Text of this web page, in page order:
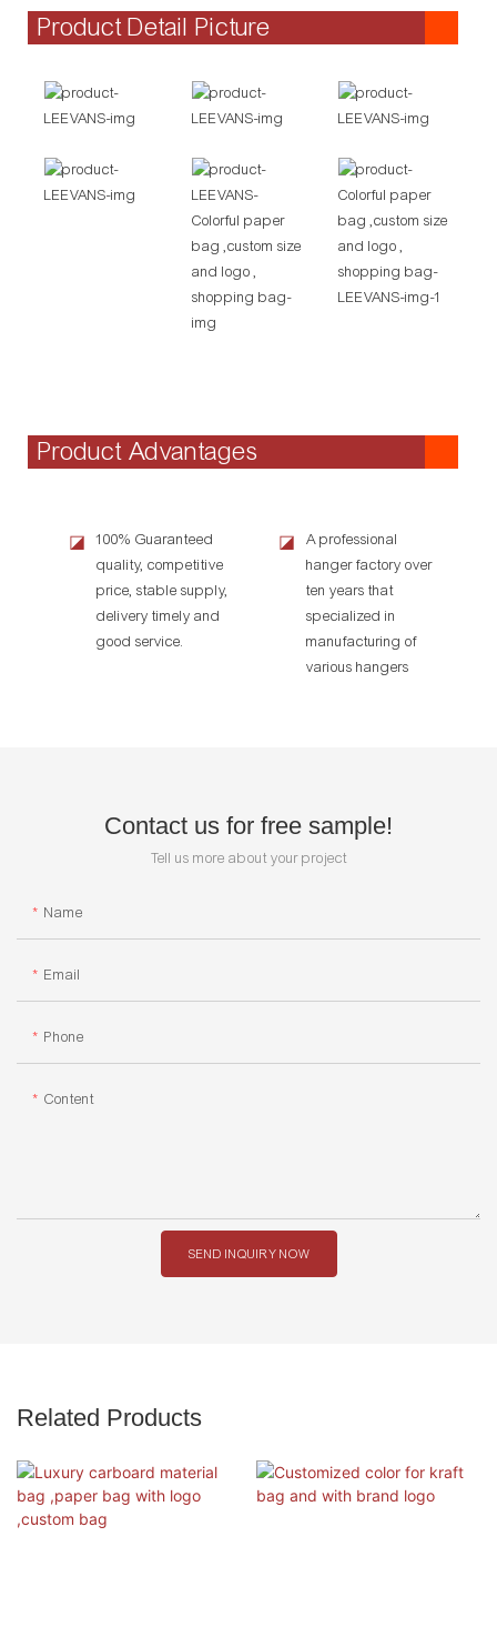
Product Detail Picture
Product Advantages
◪
100% Guaranteed
quality, competitive
price, stable supply,
delivery timely and
good service.
◪
A professional
hanger factory over
ten years that
specialized in
manufacturing of
various hangers
Contact us for free sample!
Tell us more about your project
Name
Email
Phone
Content
SEND INQUIRY NOW
Related Products